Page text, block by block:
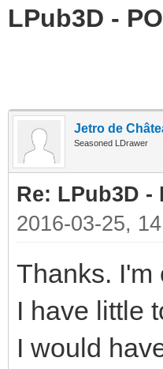
LPub3D -
Jetro de
Seasoned LDrawer
Re: LPub3D
2016-03-25,
Thanks. I'm
I have little
I would